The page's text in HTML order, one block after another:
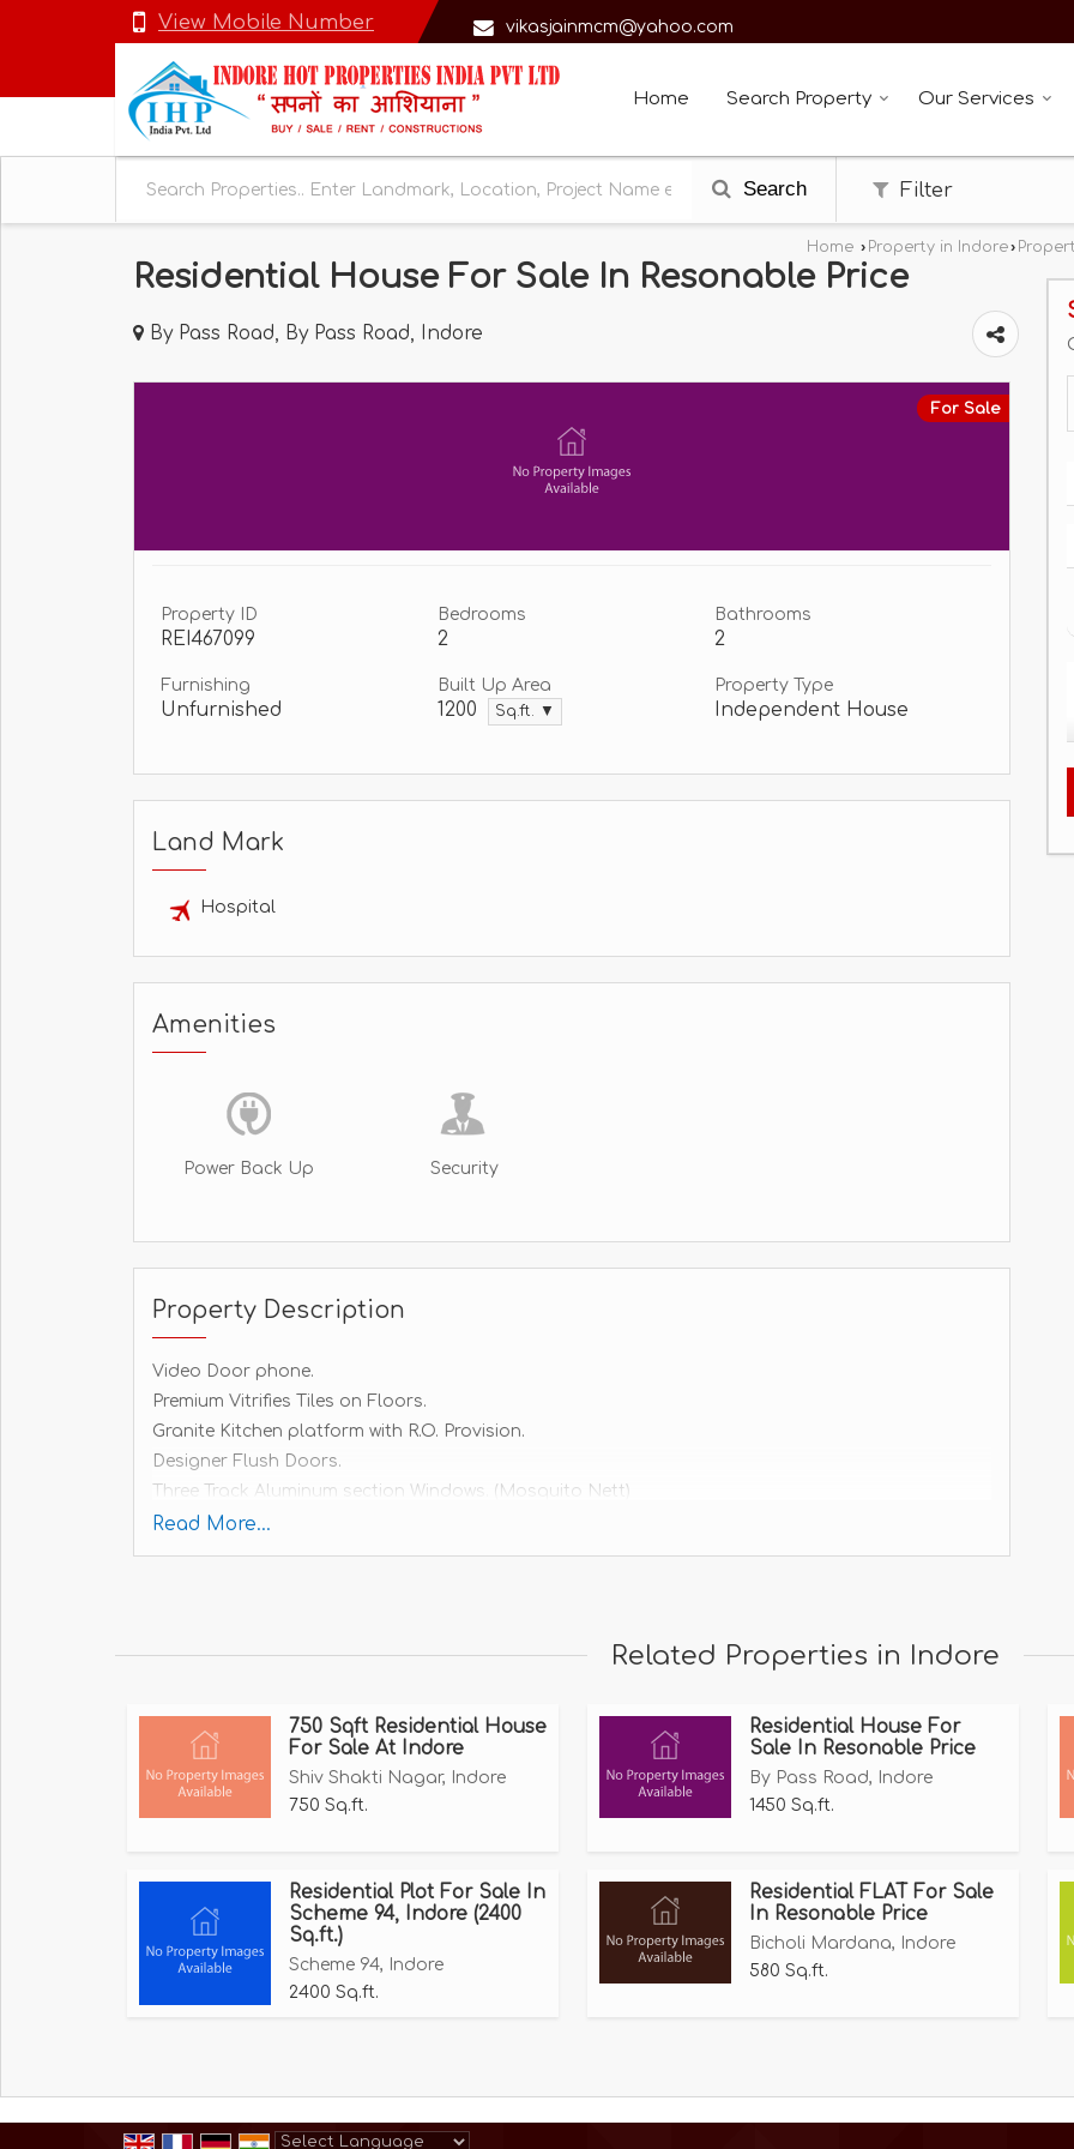
View Mobile Number vikasjainmcm@yahoo.com
Home Search Property Our Services
Search Filter
Home › Property in Indore›
Residential House For Sale In Resonable Price
By Pass Road, By Pass Road, Indore
For Sale
Property ID
REI467099
Bedrooms
2
Bathrooms
2
Furnishing
Unfurnished
Built Up Area
1200 Sq.ft. ▼
Property Type
Independent House
Land Mark
Hospital
Amenities
Power Back Up Security
Property Description
Video Door phone.
Premium Vitrifies Tiles on Floors.
Granite Kitchen platform with R.O. Provision.
Designer Flush Doors.
Three Track Aluminum section Windows. (Mosquito Nett)
Internal Telephone Points.
Electrical Layout according to T.V.Point.
Branded Electrical Features and Gadgets equivalent to Hindware, Plumber, and Jaguar.
Semi Modular Kitchen in Bungalows.
Safety System in Bungalows.
False Ceiling etc, for more details plz contact us ,
Read More...
Related Properties in Indore
750 Sqft Residential House
For Sale At Indore
Shiv Shakti Nagar, Indore
750 Sq.ft.
Residential House For
Sale In Resonable Price
By Pass Road, Indore
1450 Sq.ft.
Residential Plot For Sale In
Scheme 94, Indore (2400
Sq.ft.)
Scheme 94, Indore
2400 Sq.ft.
Residential FLAT For Sale
In Resonable Price
Bicholi Mardana, Indore
580 Sq.ft.